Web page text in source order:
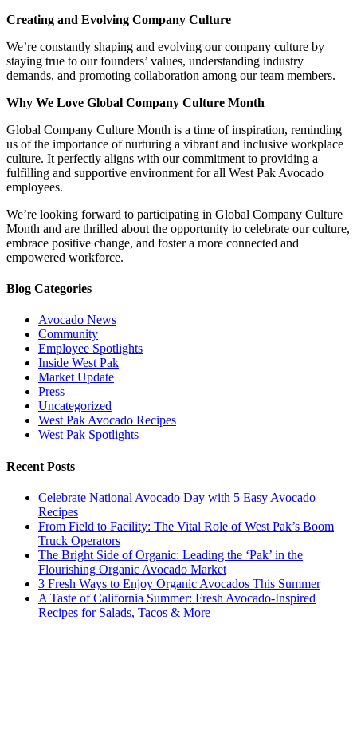
Creating and Evolving Company Culture
We’re constantly shaping and evolving our company culture by
staying true to our founders’ values, understanding industry
demands, and promoting collaboration among our team members.
Why We Love Global Company Culture Month
Global Company Culture Month is a time of inspiration, reminding
us of the importance of nurturing a vibrant and inclusive workplace
culture. It perfectly aligns with our commitment to providing a
fulfilling and supportive environment for all West Pak Avocado
employees.
We’re looking forward to participating in Global Company Culture
Month and are thrilled about the opportunity to celebrate our culture,
embrace positive change, and foster a more connected and
empowered workforce.
Blog Categories
Avocado News
Community
Employee Spotlights
Inside West Pak
Market Update
Press
Uncategorized
West Pak Avocado Recipes
West Pak Spotlights
Recent Posts
Celebrate National Avocado Day with 5 Easy Avocado
Recipes
From Field to Facility: The Vital Role of West Pak’s Boom
Truck Operators
The Bright Side of Organic: Leading the ‘Pak’ in the
Flourishing Organic Avocado Market
3 Fresh Ways to Enjoy Organic Avocados This Summer
A Taste of California Summer: Fresh Avocado-Inspired
Recipes for Salads, Tacos & More